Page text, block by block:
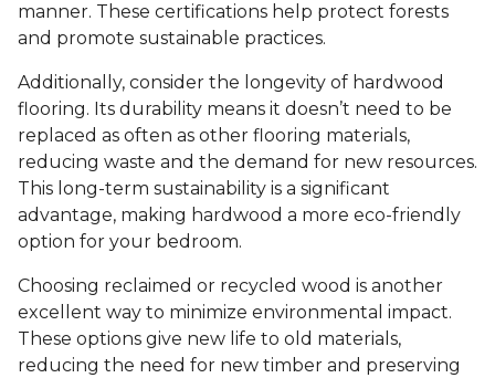
manner. These certifications help protect forests
and promote sustainable practices.
Additionally, consider the longevity of hardwood
flooring. Its durability means it doesn’t need to be
replaced as often as other flooring materials,
reducing waste and the demand for new resources.
This long-term sustainability is a significant
advantage, making hardwood a more eco-friendly
option for your bedroom.
Choosing reclaimed or recycled wood is another
excellent way to minimize environmental impact.
These options give new life to old materials,
reducing the need for new timber and preserving